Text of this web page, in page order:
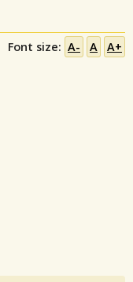
Font size: A- A A+